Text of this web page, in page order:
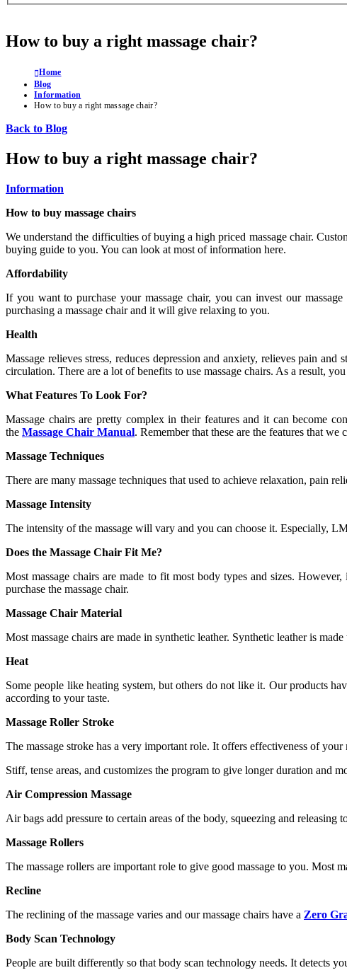
How to buy a right massage chair?
Home
Blog
Information
How to buy a right massage chair?
Back to Blog
How to buy a right massage chair?
Information
How to buy massage chairs
We understand the difficulties of buying a high priced massage chair.
buying guide to you. You can look at most of information here.
Affordability
If you want to purchase your massage chair, you can invest our
purchasing a massage chair and it will give relaxing to you.
Health
Massage relieves stress, reduces depression and anxiety, relieves pain
circulation. There are a lot of benefits to use massage chairs. As a result,
What Features To Look For?
Massage chairs are pretty complex in their features and it can become
the Massage Chair Manual. Remember that these are the features that
Massage Techniques
There are many massage techniques that used to achieve relaxation, pain
Massage Intensity
The intensity of the massage will vary and you can choose it. Especially,
Does the Massage Chair Fit Me?
Most massage chairs are made to fit most body types and sizes.
purchase the massage chair.
Massage Chair Material
Most massage chairs are made in synthetic leather. Synthetic leather is
Heat
Some people like heating system, but others do not like it. Our products
according to your taste.
Massage Roller Stroke
The massage stroke has a very important role. It offers effectiveness of your
Stiff, tense areas, and customizes the program to give longer duration and
Air Compression Massage
Air bags add pressure to certain areas of the body, squeezing and
Massage Rollers
The massage rollers are important role to give good massage to you. Most
Recline
The reclining of the massage varies and our massage chairs have a Zero
Body Scan Technology
People are built differently so that body scan technology needs. It detects